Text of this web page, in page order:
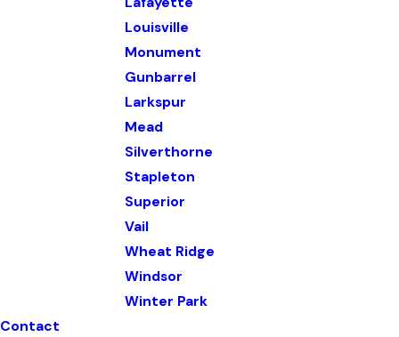
Louisville
Monument
Gunbarrel
Larkspur
Mead
Silverthorne
Stapleton
Superior
Vail
Wheat Ridge
Windsor
Winter Park
Contact